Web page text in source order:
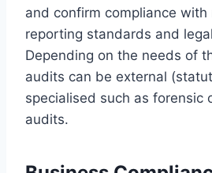
and confirm compliance
reporting standards and
Depending on the needs of
audits can be external
specialised such as forensic
audits.